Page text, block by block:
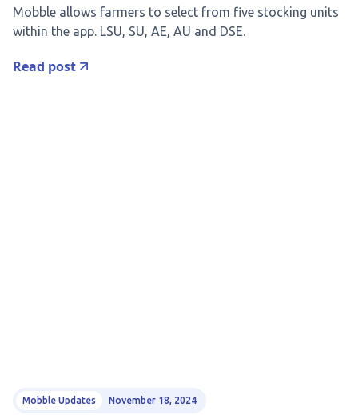
Mobble allows farmers to select from five stocking units
within the app. LSU, SU, AE, AU and DSE.
Read post
Mobble Updates November 18, 2024